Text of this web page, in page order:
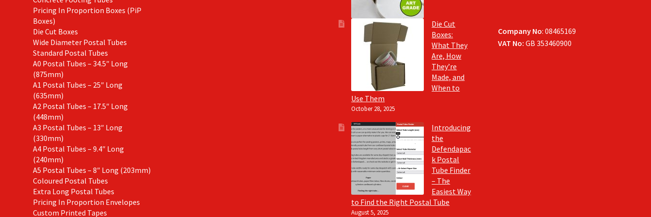
Pricing In Proportion Boxes (PiP
Boxes)
Die Cut Boxes
Wide Diameter Postal Tubes
Standard Postal Tubes
A0 Postal Tubes – 34.5″ Long
(875mm)
A1 Postal Tubes – 25″ Long
(635mm)
A2 Postal Tubes – 17.5″ Long
(448mm)
A3 Postal Tubes – 13″ Long
(330mm)
A4 Postal Tubes – 9.4″ Long
(240mm)
A5 Postal Tubes – 8″ Long (203mm)
Coloured Postal Tubes
Extra Long Postal Tubes
Pricing In Proportion Envelopes
Custom Printed Tapes
Die Cut
Boxes:
What They
Are, How
They’re
Made, and
When to
Use Them
October 28, 2025
Introducing
the
Defendapac
k Postal
Tube Finder
– The
Easiest Way
to Find the Right Postal Tube
August 5, 2025
Company No: 08465169
VAT No:GB 353460900